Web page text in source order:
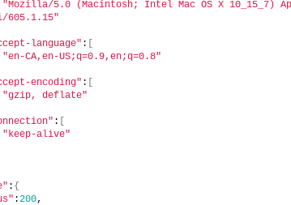
"Mozilla/5.0 (Macintosh; Intel Mac OS X 10_15_7)
605.1.15"
language" : [
"en-CA,en-US;q=0.9,en;q=0.8"
encoding" : [
"gzip, deflate"
: [
"keep-alive"
: {
:200,